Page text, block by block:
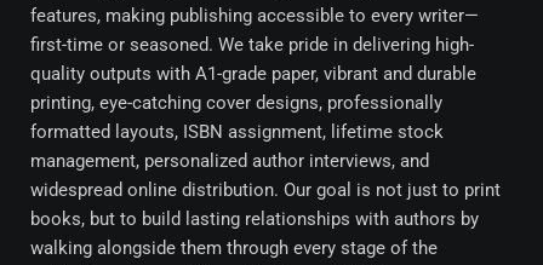
features, making publishing accessible to every writer—
first-time or seasoned. We take pride in delivering high-
quality outputs with A1-grade paper, vibrant and durable
printing, eye-catching cover designs, professionally
formatted layouts, ISBN assignment, lifetime stock
management, personalized author interviews, and
widespread online distribution. Our goal is not just to print
books, but to build lasting relationships with authors by
walking alongside them through every stage of the